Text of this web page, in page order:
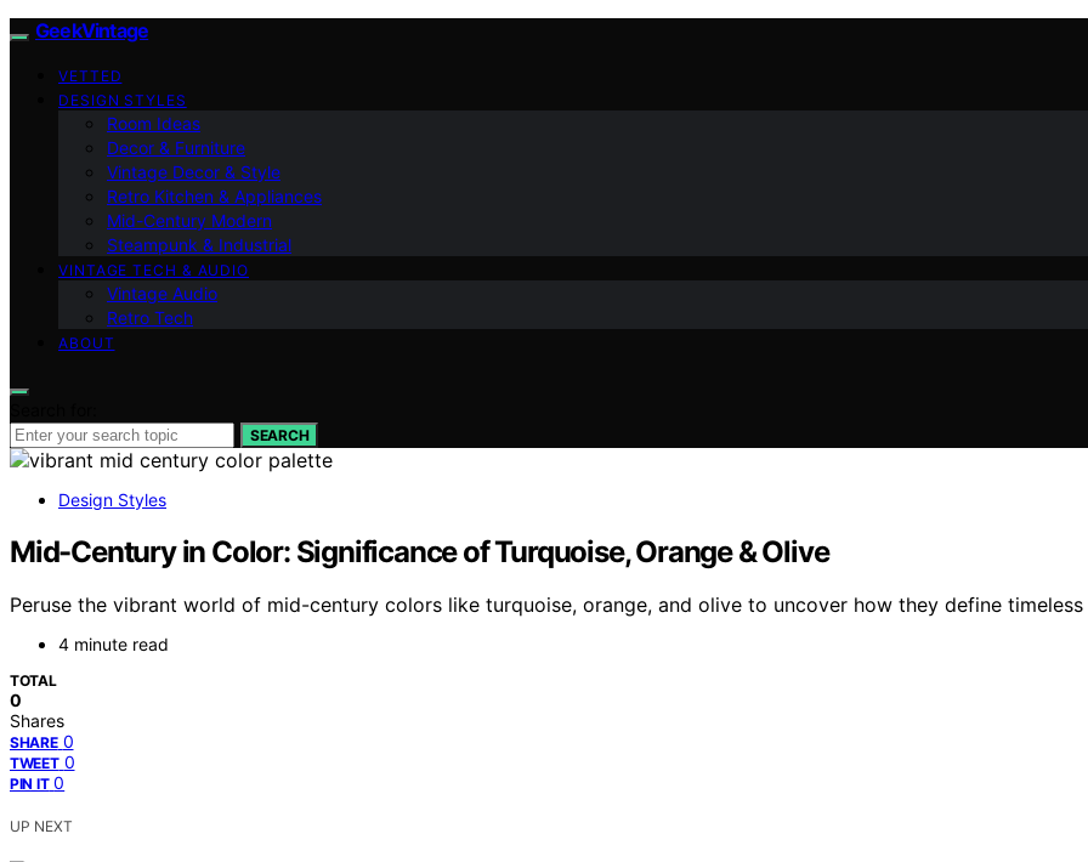
GeekVintage
VETTED
DESIGN STYLES
Room Ideas
Decor & Furniture
Vintage Decor & Style
Retro Kitchen & Appliances
Mid-Century Modern
Steampunk & Industrial
VINTAGE TECH & AUDIO
Vintage Audio
Retro Tech
ABOUT
SEARCH
Design Styles
Mid-Century in Color: Significance of Turquoise, Orange & Olive
Peruse the vibrant world of mid-century colors like turquoise, orange, and olive to uncover how they define
4 minute read
TOTAL
0
Shares
SHARE 0
TWEET 0
PIN IT 0
UP NEXT